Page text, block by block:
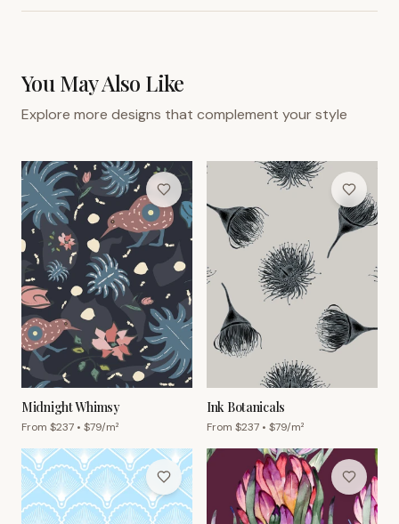
You May Also Like
Explore more designs that complement your style
Midnight Whimsy
From $237 • $79/m²
Ink Botanicals
From $237 • $79/m²